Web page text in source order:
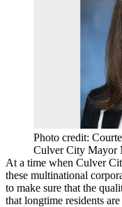
Photo credit:
Culver City Mayor
At a time when Culver
these multinational
to make sure that the
that longtime residents